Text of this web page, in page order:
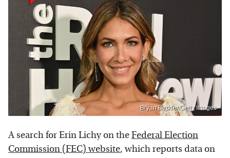
Bryan Bedder/Getty Images
A search for Erin Lichy on theFederal Election
Commission (FEC) website, which reports data on